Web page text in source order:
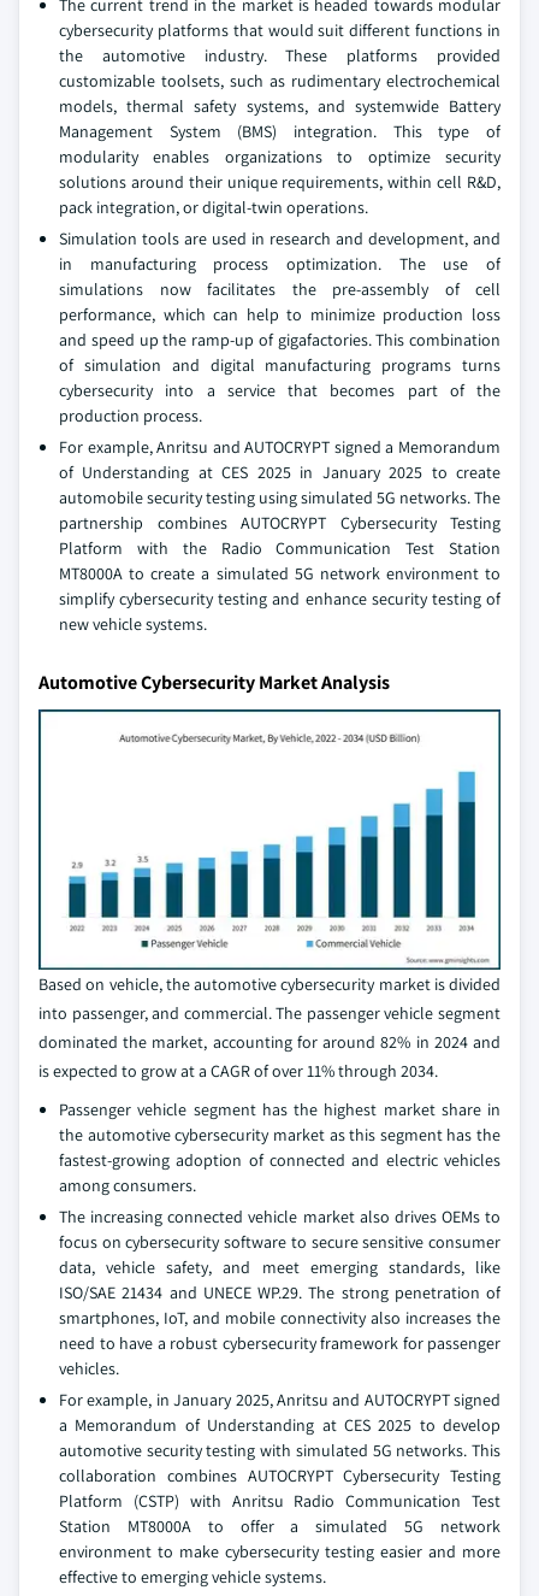
The current trend in the market is headed towards modular
cybersecurity platforms that would suit different functions in
the automotive industry. These platforms provided
customizable toolsets, such as rudimentary electrochemical
models, thermal safety systems, and systemwide Battery
Management System (BMS) integration. This type of
modularity enables organizations to optimize security
solutions around their unique requirements, within cell R&D,
pack integration, or digital-twin operations.
Simulation tools are used in research and development, and
in manufacturing process optimization. The use of
simulations now facilitates the pre-assembly of cell
performance, which can help to minimize production loss
and speed up the ramp-up of gigafactories. This combination
of simulation and digital manufacturing programs turns
cybersecurity into a service that becomes part of the
production process.
For example, Anritsu and AUTOCRYPT signed a Memorandum
of Understanding at CES 2025 in January 2025 to create
automobile security testing using simulated 5G networks. The
partnership combines AUTOCRYPT Cybersecurity Testing
Platform with the Radio Communication Test Station
MT8000A to create a simulated 5G network environment to
simplify cybersecurity testing and enhance security testing of
new vehicle systems.
Automotive Cybersecurity Market Analysis
Based on vehicle, the automotive cybersecurity market is divided
into passenger, and commercial. The passenger vehicle segment
dominated the market, accounting for around 82% in 2024 and
is expected to grow at a CAGR of over 11% through 2034.
Passenger vehicle segment has the highest market share in
the automotive cybersecurity market as this segment has the
fastest-growing adoption of connected and electric vehicles
among consumers.
The increasing connected vehicle market also drives OEMs to
focus on cybersecurity software to secure sensitive consumer
data, vehicle safety, and meet emerging standards, like
ISO/SAE 21434 and UNECE WP.29. The strong penetration of
smartphones, IoT, and mobile connectivity also increases the
need to have a robust cybersecurity framework for passenger
vehicles.
For example, in January 2025, Anritsu and AUTOCRYPT signed
a Memorandum of Understanding at CES 2025 to develop
automotive security testing with simulated 5G networks. This
collaboration combines AUTOCRYPT Cybersecurity Testing
Platform (CSTP) with Anritsu Radio Communication Test
Station MT8000A to offer a simulated 5G network
environment to make cybersecurity testing easier and more
effective to emerging vehicle systems.